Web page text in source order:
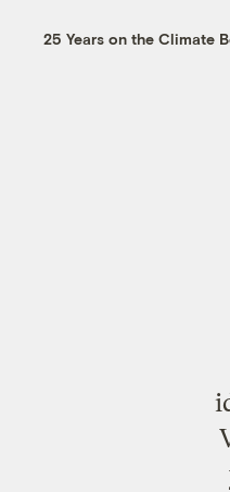
25 Years on the Climate